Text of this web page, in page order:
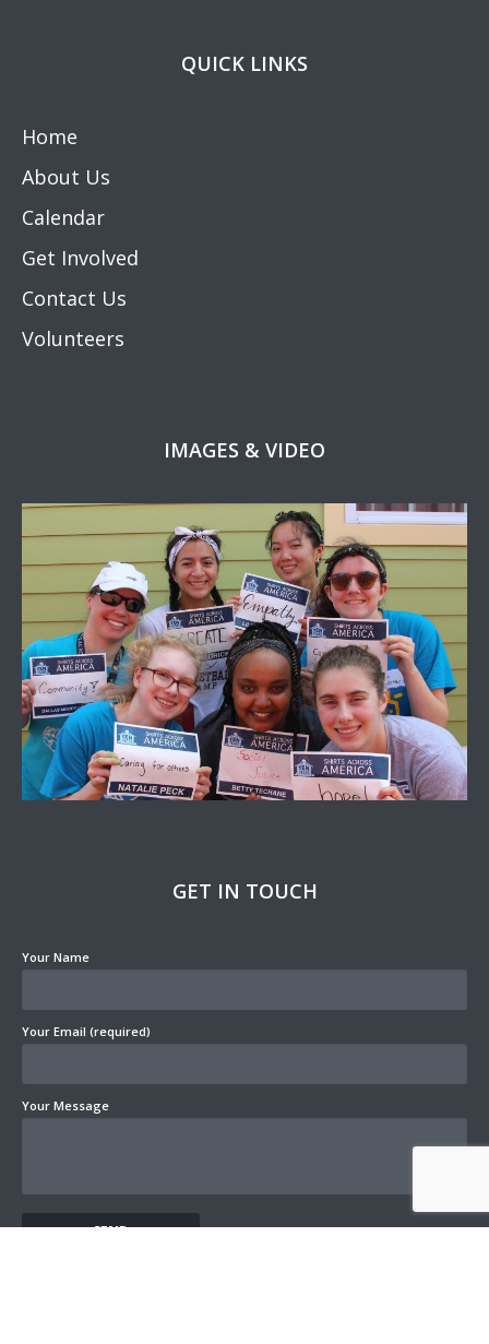
QUICK LINKS
Home
About Us
Calendar
Get Involved
Contact Us
Volunteers
IMAGES & VIDEO
GET IN TOUCH
Your Name
Your Email (required)
Your Message